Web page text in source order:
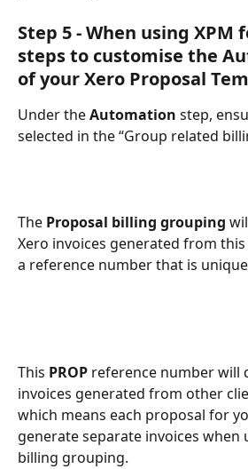
Step 5 - When using XPM
steps to customise the
of your Xero Proposal
Under the Automation step,
selected in the “Group related
The Proposal billing grouping
Xero invoices generated from
a reference number that is
This PROP reference number will
invoices generated from other
which means each proposal for
generate separate invoices when
billing grouping.